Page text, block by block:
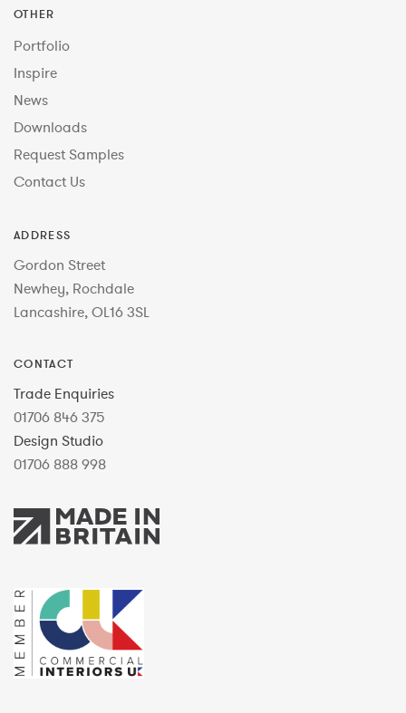
OTHER
Portfolio
Inspire
News
Downloads
Request Samples
Contact Us
ADDRESS
Gordon Street
Newhey, Rochdale
Lancashire, OL16 3SL
CONTACT
Trade Enquiries
01706 846 375
Design Studio
01706 888 998